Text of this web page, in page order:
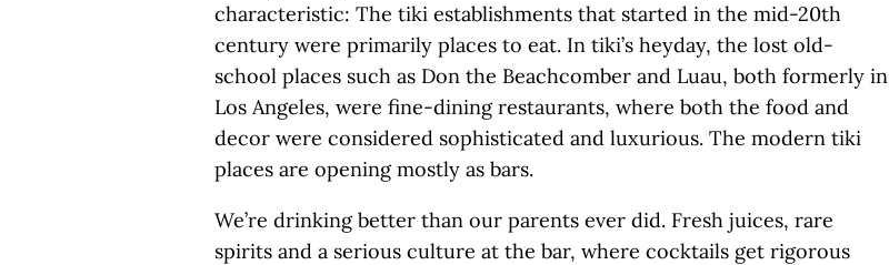
characteristic: The tiki establishments that started in the mid-20th
century were primarily places to eat. In tiki’s heyday, the lost old-
school places such as Don the Beachcomber and Luau, both formerly in
Los Angeles, were fine-dining restaurants, where both the food and
decor were considered sophisticated and luxurious. The modern tiki
places are opening mostly as bars.
We’re drinking better than our parents ever did. Fresh juices, rare
spirits and a serious culture at the bar, where cocktails get rigorous